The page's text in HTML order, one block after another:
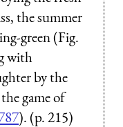
the summer
green (Fig.
with
by the
game of
). (p. 215)